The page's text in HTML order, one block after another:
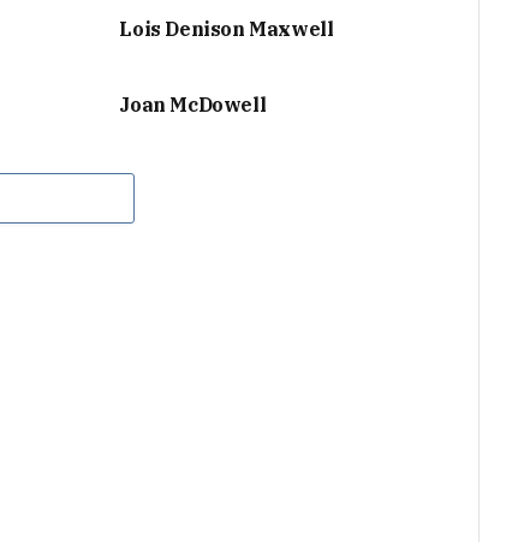
Lois Denison Maxwell
Joan McDowell